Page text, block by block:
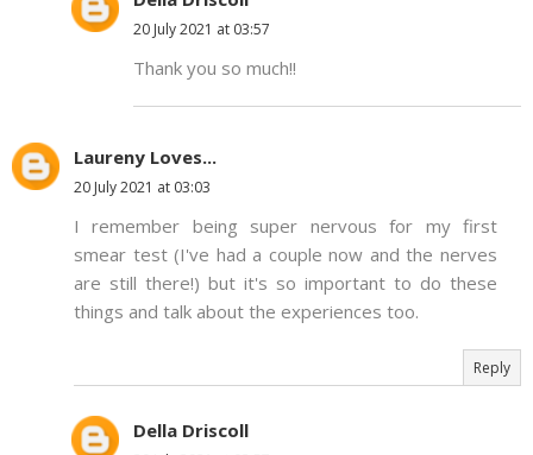
20 July 2021 at 03:57
Thank you so much!!
Laureny Loves...
20 July 2021 at 03:03
I remember being super nervous for my first
smear test (I've had a couple now and the nerves
are still there!) but it's so important to do these
things and talk about the experiences too.
Reply
Della Driscoll